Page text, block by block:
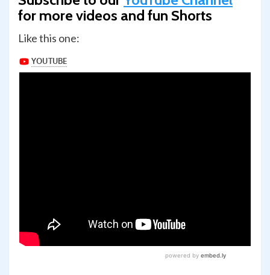
for more videos and fun Shorts
Like this one: